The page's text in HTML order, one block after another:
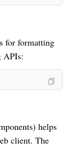
for formatting
APIs:
helps
client. The